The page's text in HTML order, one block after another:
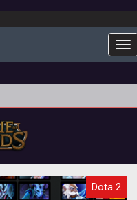
Dota 2